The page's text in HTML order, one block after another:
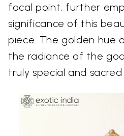
focal point, further
significance of this
piece. The golden hue
the radiance of the
truly special and